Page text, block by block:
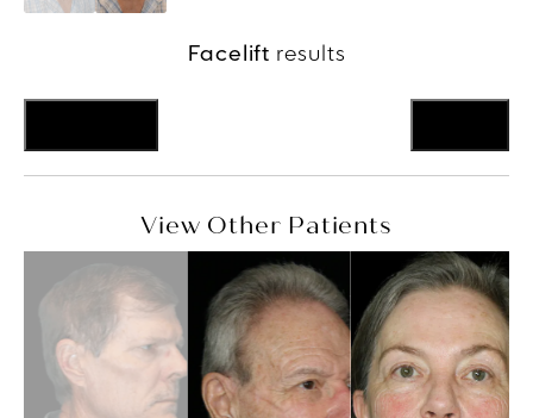
Facelift results
View Other Patients